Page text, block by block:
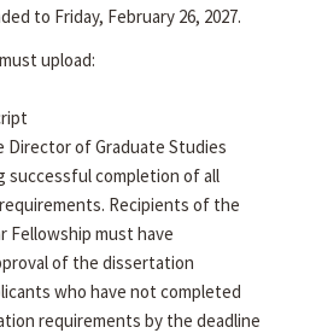
to Friday, February 26, 2027.
upload:
of Graduate Studies
successful completion of all
Recipients of the
Fellowship must have
of the dissertation
who have not completed
requirements by the deadline